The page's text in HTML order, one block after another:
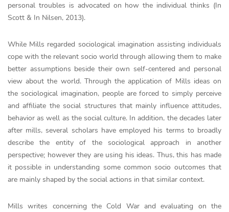
personal troubles is advocated on how the individual thinks (In
Scott & In Nilsen, 2013).
While Mills regarded sociological imagination assisting individuals
cope with the relevant socio world through allowing them to make
better assumptions beside their own self-centered and personal
view about the world. Through the application of Mills ideas on
the sociological imagination, people are forced to simply perceive
and affiliate the social structures that mainly influence attitudes,
behavior as well as the social culture. In addition, the decades later
after mills, several scholars have employed his terms to broadly
describe the entity of the sociological approach in another
perspective; however they are using his ideas. Thus, this has made
it possible in understanding some common socio outcomes that
are mainly shaped by the social actions in that similar context.
Mills writes concerning the Cold War and evaluating on the